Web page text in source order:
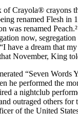
Crayola® crayons
renamed Flesh in
was renamed
now,
I have a dream that
November, King
Seven Words
he performed the
a nightclub
outraged others
of the United